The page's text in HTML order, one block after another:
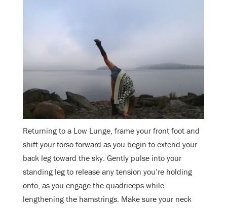
Returning to a Low Lunge, frame your front foot and
shift your torso forward as you begin to extend your
back leg toward the sky. Gently pulse into your
standing leg to release any tension you’re holding
onto, as you engage the quadriceps while
lengthening the hamstrings. Make sure your neck